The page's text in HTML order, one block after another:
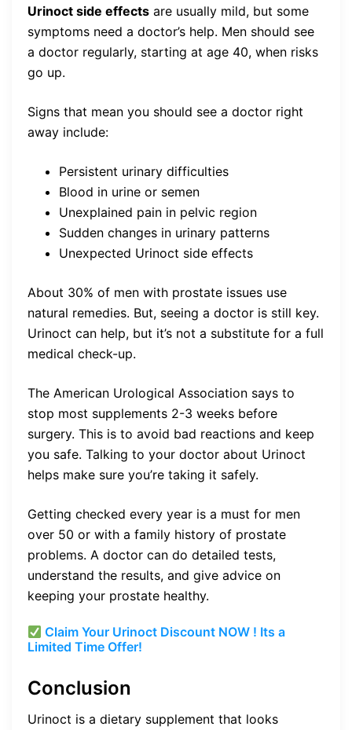
Urinoct side effects are usually mild, but some
symptoms need a doctor’s help. Men should see
a doctor regularly, starting at age 40, when risks
go up.
Signs that mean you should see a doctor right
away include:
Persistent urinary difficulties
Blood in urine or semen
Unexplained pain in pelvic region
Sudden changes in urinary patterns
Unexpected Urinoct side effects
About 30% of men with prostate issues use
natural remedies. But, seeing a doctor is still key.
Urinoct can help, but it’s not a substitute for a full
medical check-up.
The American Urological Association says to
stop most supplements 2-3 weeks before
surgery. This is to avoid bad reactions and keep
you safe. Talking to your doctor about Urinoct
helps make sure you’re taking it safely.
Getting checked every year is a must for men
over 50 or with a family history of prostate
problems. A doctor can do detailed tests,
understand the results, and give advice on
keeping your prostate healthy.
Claim Your Urinoct Discount NOW ! Its a
Limited Time Offer!
Conclusion
Urinoct is a dietary supplement that looks